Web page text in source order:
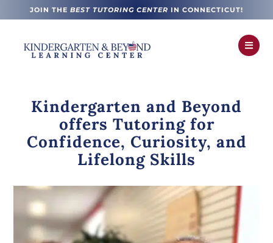
JOIN THE BEST TUTORING CENTER IN CONNECTICUT!

Kindergarten and Beyond
offers Tutoring for
Confidence, Curiosity, and
Lifelong Skills